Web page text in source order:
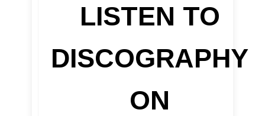
LISTEN TO
DISCOGRAPHY
ON